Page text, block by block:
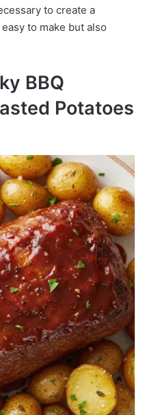
to create a
to make but also
BBQ
Potatoes